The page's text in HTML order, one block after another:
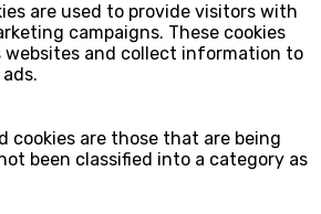
are used to provide visitors with
campaigns. These cookies
websites and collect information to
cookies are those that are being
been classified into a category as